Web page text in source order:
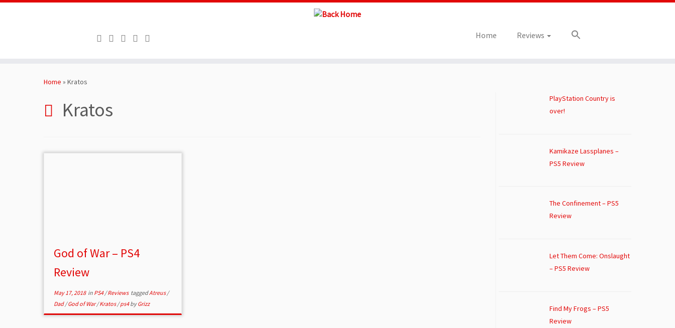
Home Reviews
Home » Kratos
Kratos
God of War – PS4
Review
May 17, 2018in PS4/Reviews taggedAtreus/
Dad/God of War/Kratos/ps4byGrizz
PlayStation Country is
over!
Kamikaze Lassplanes –
PS5 Review
The Confinement – PS5
Review
Let Them Come: Onslaught
– PS5 Review
Find My Frogs – PS5
Review